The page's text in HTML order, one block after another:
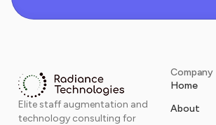
Elite staff augmentation and
technology consulting for
Company
Home
About